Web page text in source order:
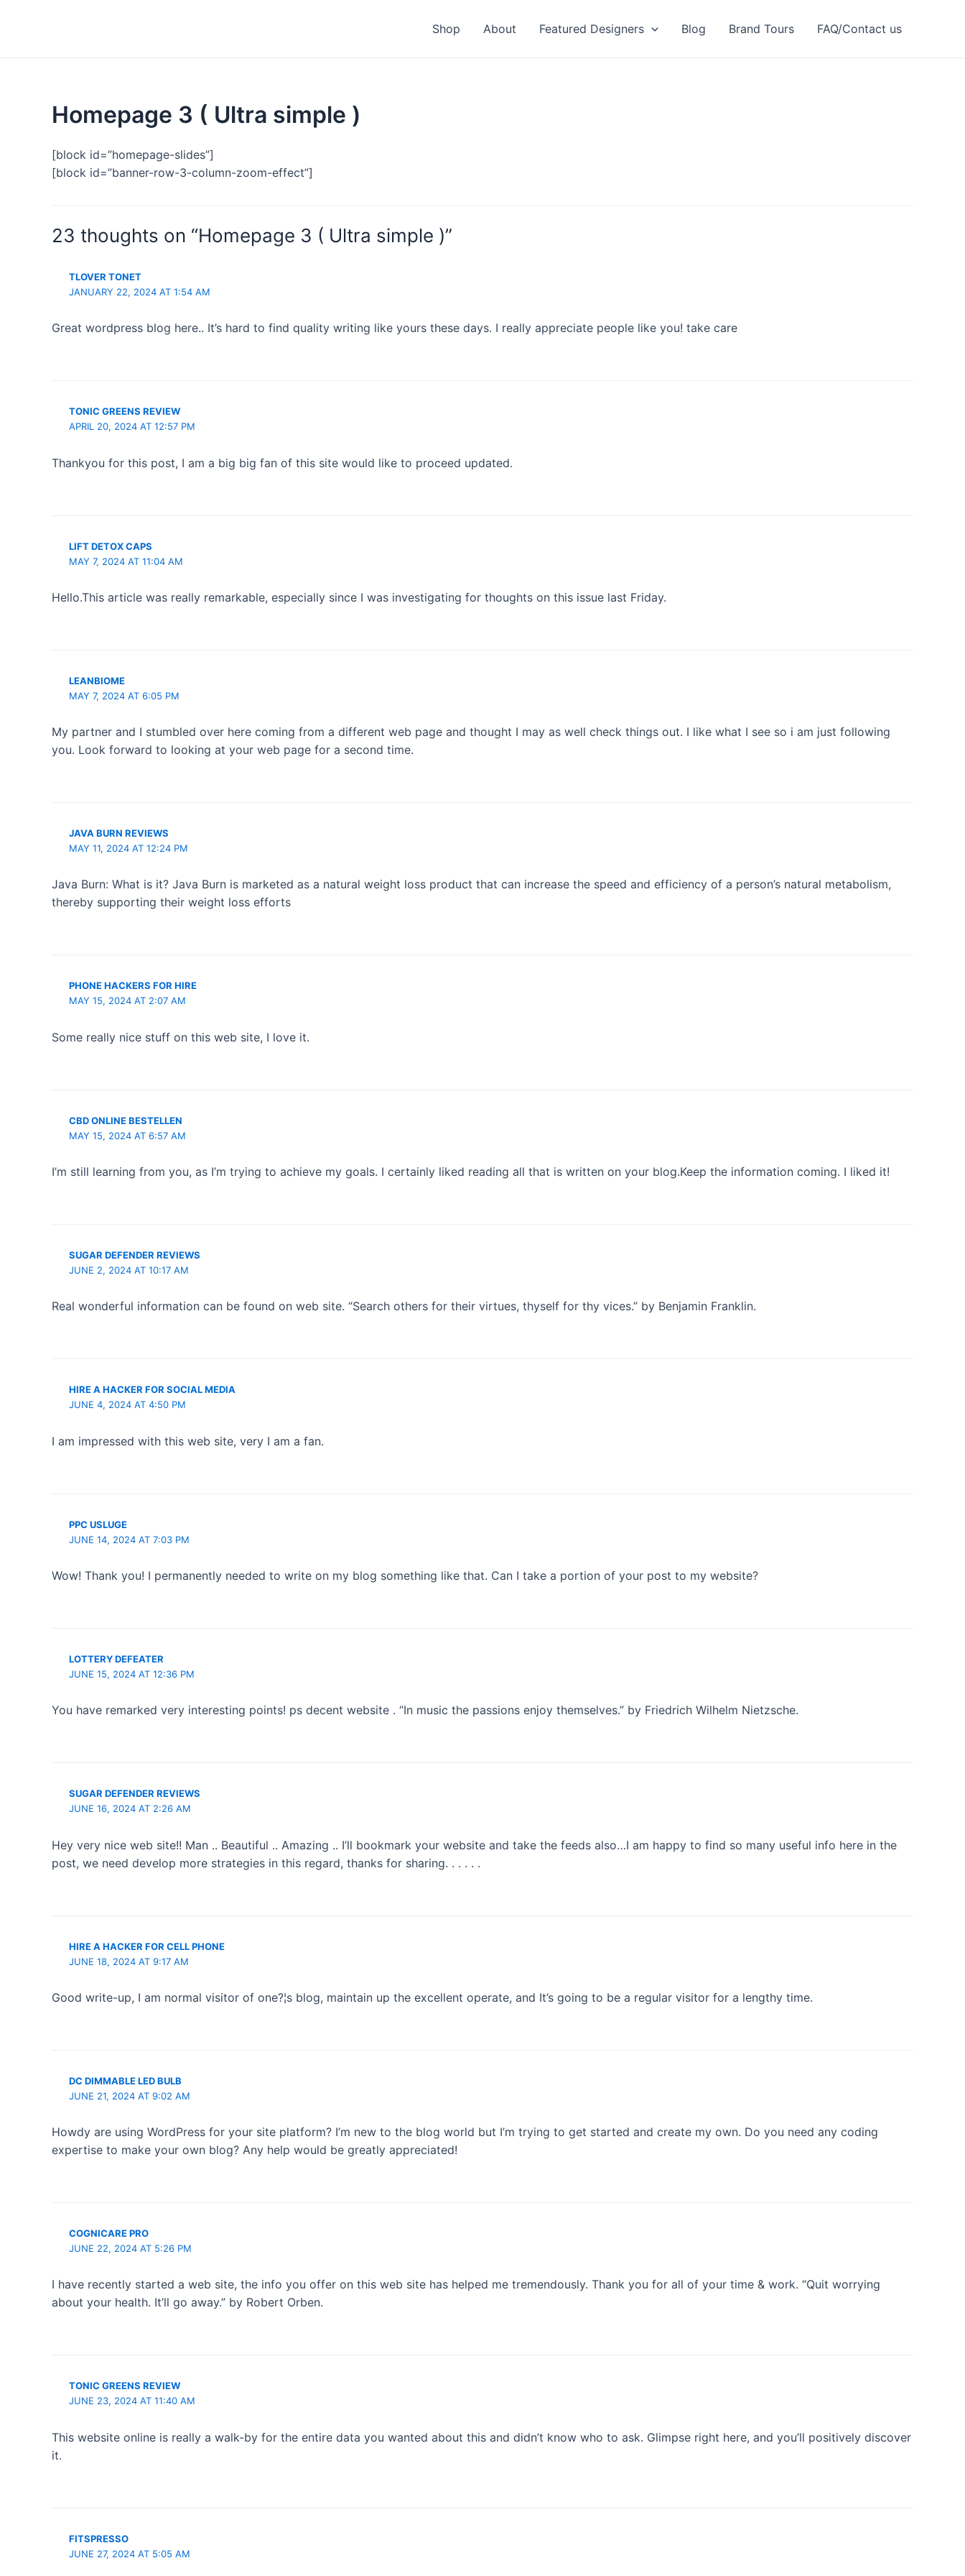
Shop About Featured Designers Blog Brand Tours FAQ/Contact us
Homepage 3 ( Ultra simple )
[block id=”homepage-slides”]
[block id=”banner-row-3-column-zoom-effect”]
23 thoughts on “Homepage 3 ( Ultra simple )”
TLOVER TONET
JANUARY 22, 2024 AT 1:54 AM
Great wordpress blog here.. It’s hard to find quality writing like yours these days. I really appreciate people like you! take care
TONIC GREENS REVIEW
APRIL 20, 2024 AT 12:57 PM
Thankyou for this post, I am a big big fan of this site would like to proceed updated.
LIFT DETOX CAPS
MAY 7, 2024 AT 11:04 AM
Hello.This article was really remarkable, especially since I was investigating for thoughts on this issue last Friday.
LEANBIOME
MAY 7, 2024 AT 6:05 PM
My partner and I stumbled over here coming from a different web page and thought I may as well check things out. I like what I see so i am just following
you. Look forward to looking at your web page for a second time.
JAVA BURN REVIEWS
MAY 11, 2024 AT 12:24 PM
Java Burn: What is it? Java Burn is marketed as a natural weight loss product that can increase the speed and efficiency of a person’s natural metabolism,
thereby supporting their weight loss efforts
PHONE HACKERS FOR HIRE
MAY 15, 2024 AT 2:07 AM
Some really nice stuff on this web site, I love it.
CBD ONLINE BESTELLEN
MAY 15, 2024 AT 6:57 AM
I’m still learning from you, as I’m trying to achieve my goals. I certainly liked reading all that is written on your blog.Keep the information coming. I liked it!
SUGAR DEFENDER REVIEWS
JUNE 2, 2024 AT 10:17 AM
Real wonderful information can be found on web site. “Search others for their virtues, thyself for thy vices.” by Benjamin Franklin.
HIRE A HACKER FOR SOCIAL MEDIA
JUNE 4, 2024 AT 4:50 PM
I am impressed with this web site, very I am a fan.
PPC USLUGE
JUNE 14, 2024 AT 7:03 PM
Wow! Thank you! I permanently needed to write on my blog something like that. Can I take a portion of your post to my website?
LOTTERY DEFEATER
JUNE 15, 2024 AT 12:36 PM
You have remarked very interesting points! ps decent website . “In music the passions enjoy themselves.” by Friedrich Wilhelm Nietzsche.
SUGAR DEFENDER REVIEWS
JUNE 16, 2024 AT 2:26 AM
Hey very nice web site!! Man .. Beautiful .. Amazing .. I’ll bookmark your website and take the feeds also…I am happy to find so many useful info here in the
post, we need develop more strategies in this regard, thanks for sharing. . . . . .
HIRE A HACKER FOR CELL PHONE
JUNE 18, 2024 AT 9:17 AM
Good write-up, I am normal visitor of one?¦s blog, maintain up the excellent operate, and It’s going to be a regular visitor for a lengthy time.
DC DIMMABLE LED BULB
JUNE 21, 2024 AT 9:02 AM
Howdy are using WordPress for your site platform? I’m new to the blog world but I’m trying to get started and create my own. Do you need any coding
expertise to make your own blog? Any help would be greatly appreciated!
COGNICARE PRO
JUNE 22, 2024 AT 5:26 PM
I have recently started a web site, the info you offer on this web site has helped me tremendously. Thank you for all of your time & work. “Quit worrying
about your health. It’ll go away.” by Robert Orben.
TONIC GREENS REVIEW
JUNE 23, 2024 AT 11:40 AM
This website online is really a walk-by for the entire data you wanted about this and didn’t know who to ask. Glimpse right here, and you’ll positively discover
it.
FITSPRESSO
JUNE 27, 2024 AT 5:05 AM